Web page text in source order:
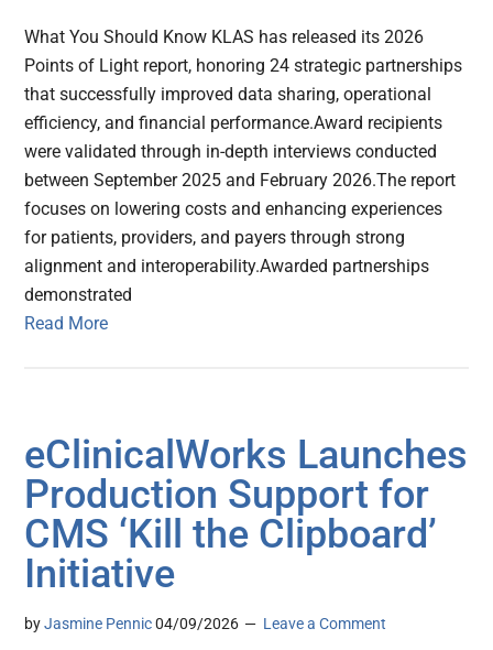
What You Should Know KLAS has released its 2026
Points of Light report, honoring 24 strategic partnerships
that successfully improved data sharing, operational
efficiency, and financial performance.Award recipients
were validated through in-depth interviews conducted
between September 2025 and February 2026.The report
focuses on lowering costs and enhancing experiences
for patients, providers, and payers through strong
alignment and interoperability.Awarded partnerships
demonstrated
Read More
eClinicalWorks Launches
Production Support for
CMS ‘Kill the Clipboard’
Initiative
byJasmine Pennic 04/09/2026 Leave a Comment